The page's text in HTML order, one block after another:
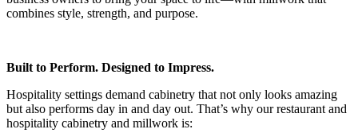
combines style, strength, and purpose.
Built to Perform. Designed to Impress.
Hospitality settings demand cabinetry that not only looks amazing
but also performs day in and day out. That’s why our restaurant and
hospitality cabinetry and millwork is: